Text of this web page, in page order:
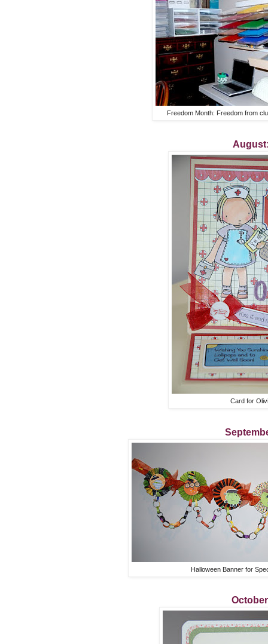
Freedom Month: Freedom from
Card for
Halloween Banner for